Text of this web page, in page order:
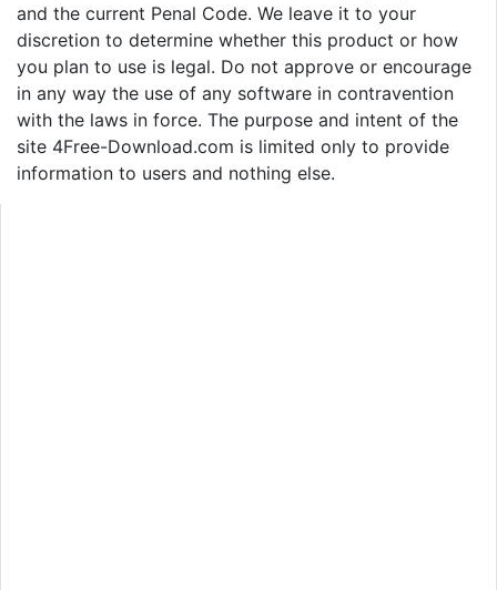
and the current Penal Code. We leave it to your
discretion to determine whether this product or how
you plan to use is legal. Do not approve or encourage
in any way the use of any software in contravention
with the laws in force. The purpose and intent of the
site 4Free-Download.com is limited only to provide
information to users and nothing else.